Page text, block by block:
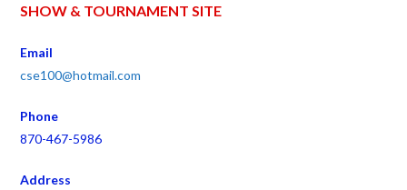
SHOW & TOURNAMENT SITE
Email
cse100@hotmail.com
Phone
870-467-5986
Address